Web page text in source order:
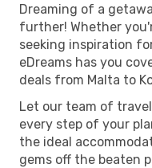
Dreaming of a
further! Whether
seeking inspiration
eDreams has you
deals from Malta to
Let our team of
every step of your
the ideal
gems off the beaten